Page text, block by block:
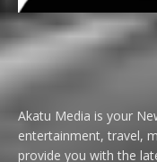
Akatu Media is your
entertainment, travel,
provide you with the